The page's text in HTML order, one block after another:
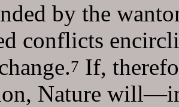
by the
conflicts
7 If,
Nature